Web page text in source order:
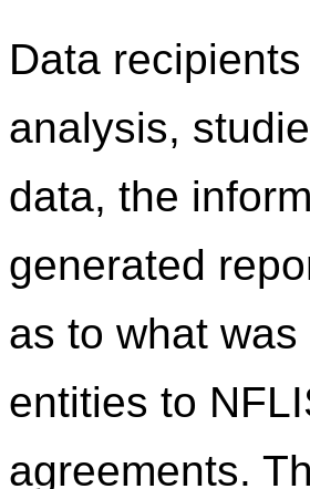
Data
analysis,
data, the
generated
as to what
entities to
agreements.